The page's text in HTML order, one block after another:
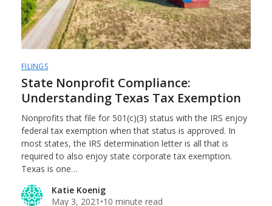
FILINGS
State Nonprofit Compliance:
Understanding Texas Tax Exemption
Nonprofits that file for 501(c)(3) status with the IRS enjoy
federal tax exemption when that status is approved. In
most states, the IRS determination letter is all that is
required to also enjoy state corporate tax exemption.
Texas is one…
Katie Koenig
May 3, 2021 •10 minute read